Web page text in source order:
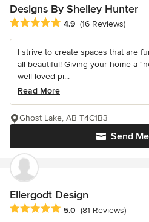
Designs By Shelley Hunter
Average rating: 4.9 out of 5 stars
4.9 (16 Reviews)
I strive to create spaces that are
all beautiful! Giving your home a
well-loved pi...
Read More
Send
Ghost Lake, AB T4C1B3
Ellergodt Design
Average rating: 5 out of 5 stars
5.0 (81 Reviews)